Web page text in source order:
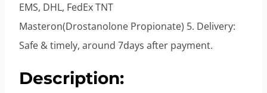
EMS, DHL, FedEx TNT
Masteron(Drostanolone Propionate) 5. Delivery:
Safe & timely, around 7days after payment.
Description: